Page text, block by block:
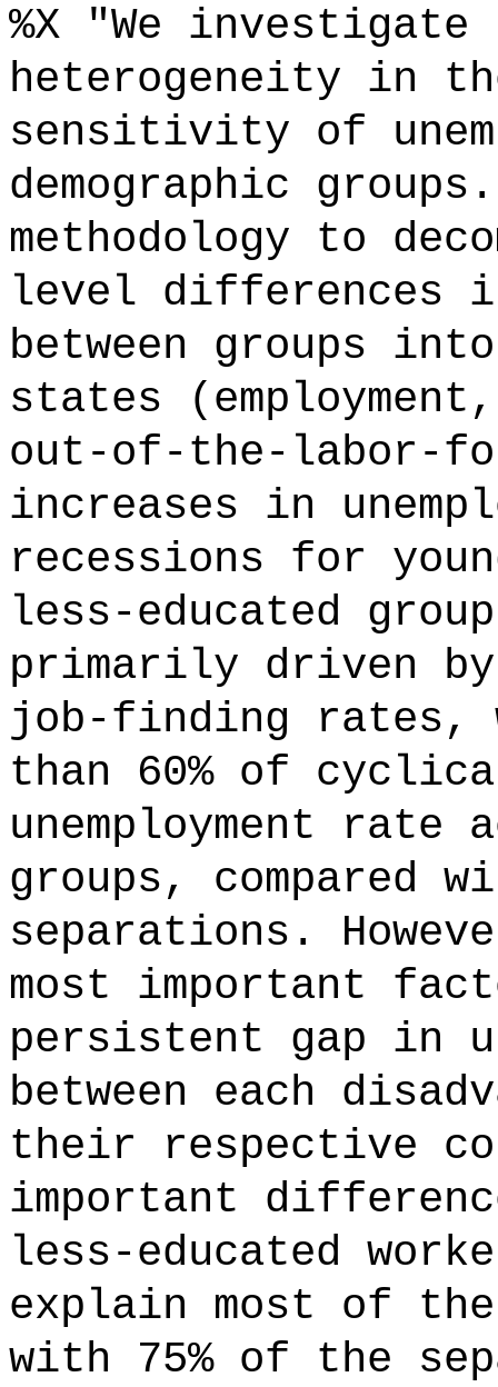
%X "We
heterogeneity in
sensitivity of
demographic
methodology to
level differences
between groups
states
out-of-the-labor-
increases in
recessions for
less-educated
primarily driven
job-finding rates,
than 60% of
unemployment rate
groups, compared
separations.
most important
persistent gap in
between each
their respective
important
less-educated
explain most of the
with 75% of the